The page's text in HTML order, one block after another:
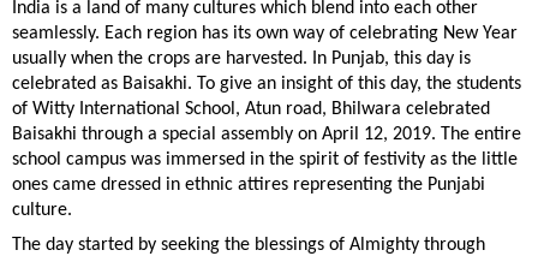
India is a land of many cultures which blend into each other
seamlessly. Each region has its own way of celebrating New Year
usually when the crops are harvested. In Punjab, this day is
celebrated as Baisakhi. To give an insight of this day, the students
of Witty International School, Atun road, Bhilwara celebrated
Baisakhi through a special assembly on April 12, 2019. The entire
school campus was immersed in the spirit of festivity as the little
ones came dressed in ethnic attires representing the Punjabi
culture.
The day started by seeking the blessings of Almighty through